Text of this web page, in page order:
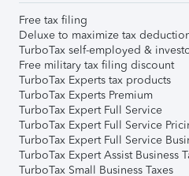
Free tax filing
Deluxe to maximize tax
TurboTax self-employed &
Free military tax filing discount
TurboTax Experts tax products
TurboTax Experts Premium
TurboTax Expert Full Service
TurboTax Expert Full Service
TurboTax Expert Full Service
TurboTax Expert Assist Business
TurboTax Small Business Taxes